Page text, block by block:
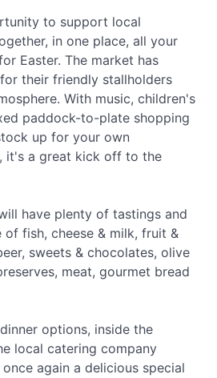
to support local
in one place, all your
Easter. The market has
their friendly stallholders
With music, children's
paddock-to-plate shopping
up for your own
it's a great kick off to the
have plenty of tastings and
fish, cheese & milk, fruit &
sweets & chocolates, olive
meat, gourmet bread
options, inside the
local catering company
again a delicious special